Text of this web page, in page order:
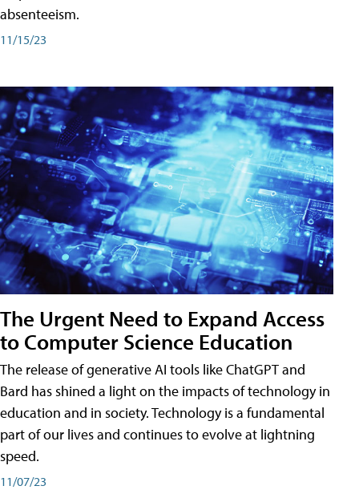
absenteeism.
11/15/23
The Urgent Need to Expand Access
to Computer Science Education
The release of generative AI tools like ChatGPT and
Bard has shined a light on the impacts of technology in
education and in society. Technology is a fundamental
part of our lives and continues to evolve at lightning
speed.
11/07/23